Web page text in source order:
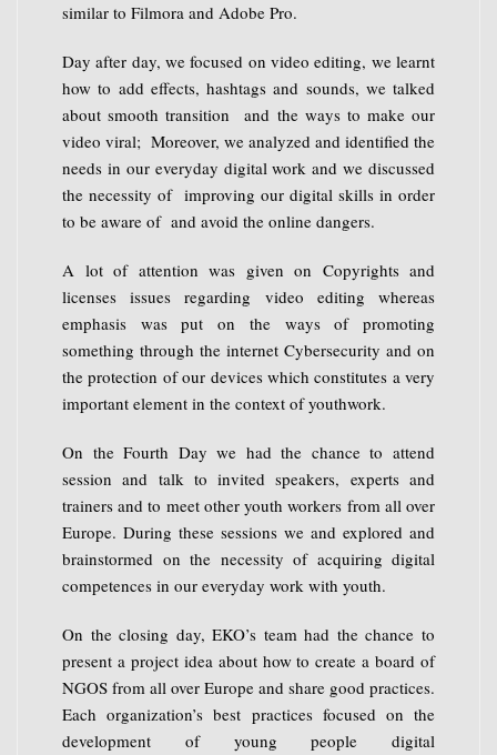
similar to Filmora and Adobe Pro.
Day after day, we focused on video editing, we learnt
how to add effects, hashtags and sounds, we talked
about smooth transition and the ways to make our
video viral; Moreover, we analyzed and identified the
needs in our everyday digital work and we discussed
the necessity of improving our digital skills in order
to be aware of and avoid the online dangers.
A lot of attention was given on Copyrights and
licenses issues regarding video editing whereas
emphasis was put on the ways of promoting
something through the internet Cybersecurity and on
the protection of our devices which constitutes a very
important element in the context of youthwork.
On the Fourth Day we had the chance to attend
session and talk to invited speakers, experts and
trainers and to meet other youth workers from all over
Europe. During these sessions we and explored and
brainstormed on the necessity of acquiring digital
competences in our everyday work with youth.
On the closing day, EKO’s team had the chance to
present a project idea about how to create a board of
NGOS from all over Europe and share good practices.
Each organization’s best practices focused on the
development of young people digital